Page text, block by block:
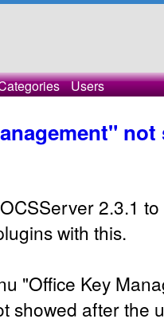
Users
not
2.3.1
with this.
"Office Key
showed after the